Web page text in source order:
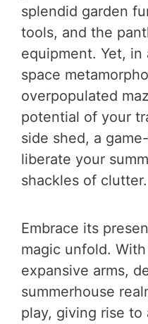
splendid garden
tools, and the
equipment. Yet,
space
overpopulated
potential of your
side shed, a
liberate your
shackles of clutter.
Embrace its
magic unfold. With
expansive arms,
summerhouse
play, giving rise to